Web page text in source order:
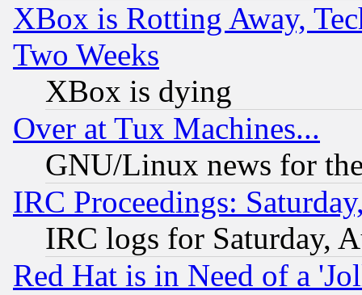
XBox is Rotting Away,
Two Weeks
XBox is dying
Over at Tux Machines...
GNU/Linux news for
IRC Proceedings:
IRC logs for Saturday,
Red Hat is in Need of a